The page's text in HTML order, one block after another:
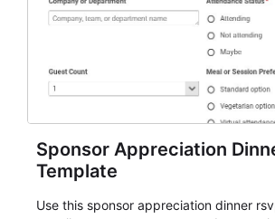
Sponsor Appreciation
Template
Use this sponsor appreciation dinner